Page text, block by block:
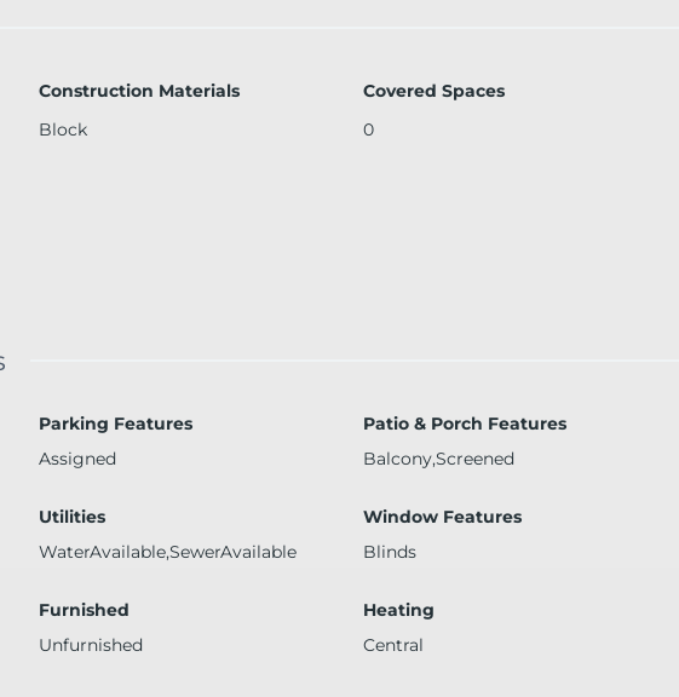
Construction Materials
Block
Covered Spaces
0
Parking Features
Assigned
Patio & Porch Features
Balcony,Screened
Utilities
WaterAvailable,SewerAvailable
Window Features
Blinds
Furnished
Unfurnished
Heating
Central